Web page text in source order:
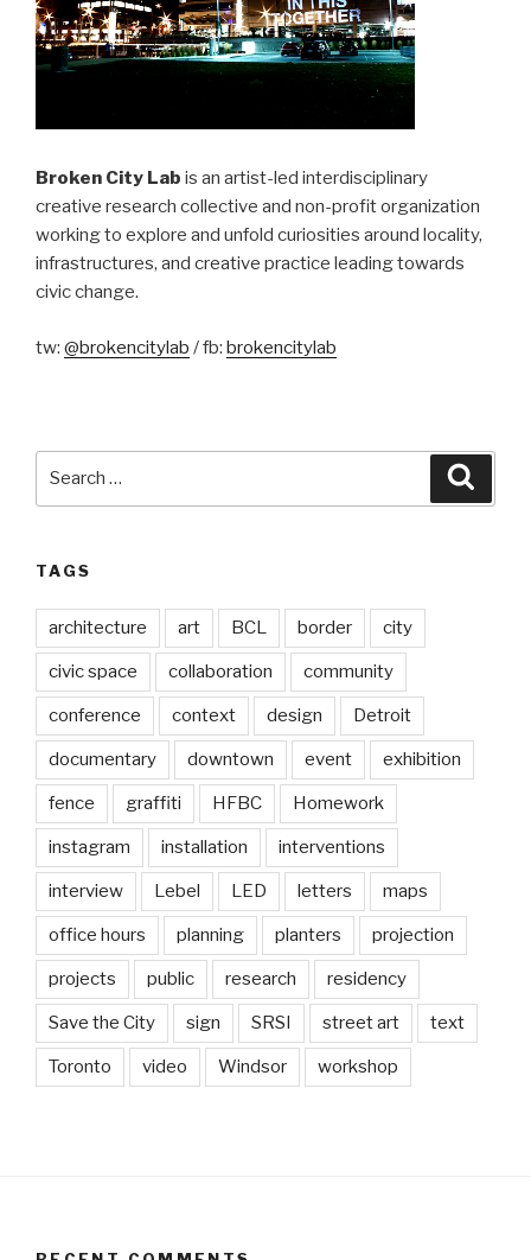
Broken City Lab is an artist-led interdisciplinary
creative research collective and non-profit organization
working to explore and unfold curiosities around locality,
infrastructures, and creative practice leading towards
civic change.
tw: @brokencitylab / fb: brokencitylab
TAGS
architecture art BCL border city
civic space collaboration community
conference context design Detroit
documentary downtown event exhibition
fence graffiti HFBC Homework
instagram installation interventions
interview Lebel LED letters maps
office hours planning planters projection
projects public research residency
Save the City sign SRSI street art text
Toronto video Windsor workshop